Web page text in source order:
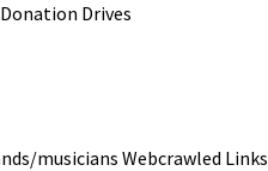
Drives
musicians Webcrawled Links